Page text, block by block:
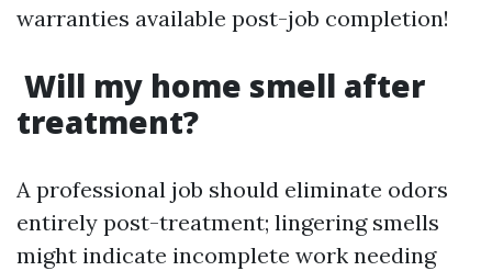
warranties available post-job completion!
Will my home smell after
treatment?
A professional job should eliminate odors
entirely post-treatment; lingering smells
might indicate incomplete work needing